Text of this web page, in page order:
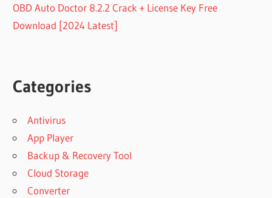
OBD Auto Doctor 8.2.2 Crack + License Key Free
Download [2024 Latest]
Categories
Antivirus
App Player
Backup & Recovery Tool
Cloud Storage
Converter